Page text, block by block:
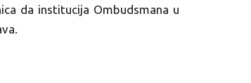
da institucija Ombudsmana u